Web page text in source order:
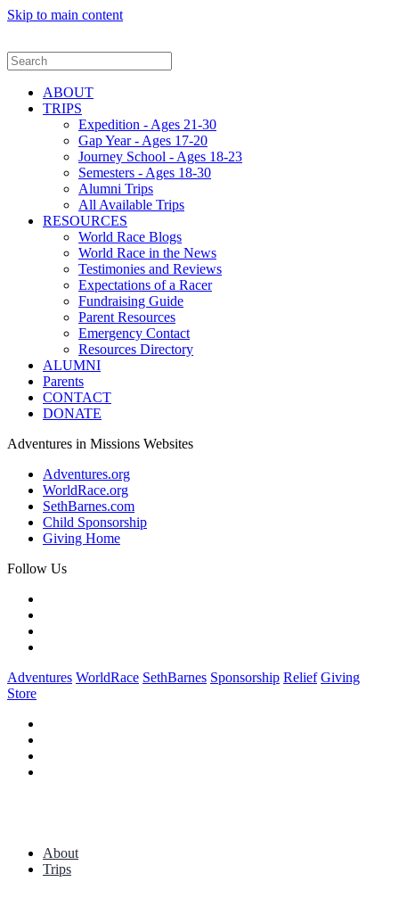
Skip to main content
ABOUT
TRIPS
Expedition - Ages 21-30
Gap Year - Ages 17-20
Journey School - Ages 18-23
Semesters - Ages 18-30
Alumni Trips
All Available Trips
RESOURCES
World Race Blogs
World Race in the News
Testimonies and Reviews
Expectations of a Racer
Fundraising Guide
Parent Resources
Emergency Contact
Resources Directory
ALUMNI
Parents
CONTACT
DONATE
Adventures in Missions Websites
Adventures.org
WorldRace.org
SethBarnes.com
Child Sponsorship
Giving Home
Follow Us
Adventures WorldRace SethBarnes Sponsorship Relief Giving
Store
About
Trips